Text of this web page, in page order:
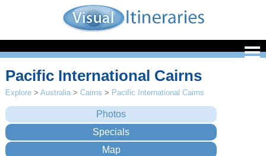
Pacific International Cairns
Explore >Australia >Cairns > Pacific International Cairns